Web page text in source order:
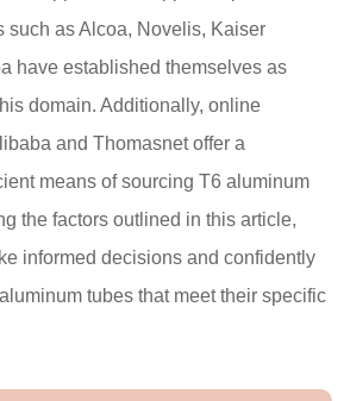
such as Alcoa, Novelis, Kaiser
have established themselves as
domain. Additionally, online
and Thomasnet offer a
means of sourcing T6 aluminum
the factors outlined in this article,
informed decisions and confidently
tubes that meet their specific